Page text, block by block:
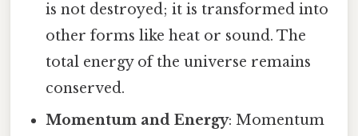
is not destroyed; it is transformed into
other forms like heat or sound. The
total energy of the universe remains
conserved.
Momentum and Energy: Momentum